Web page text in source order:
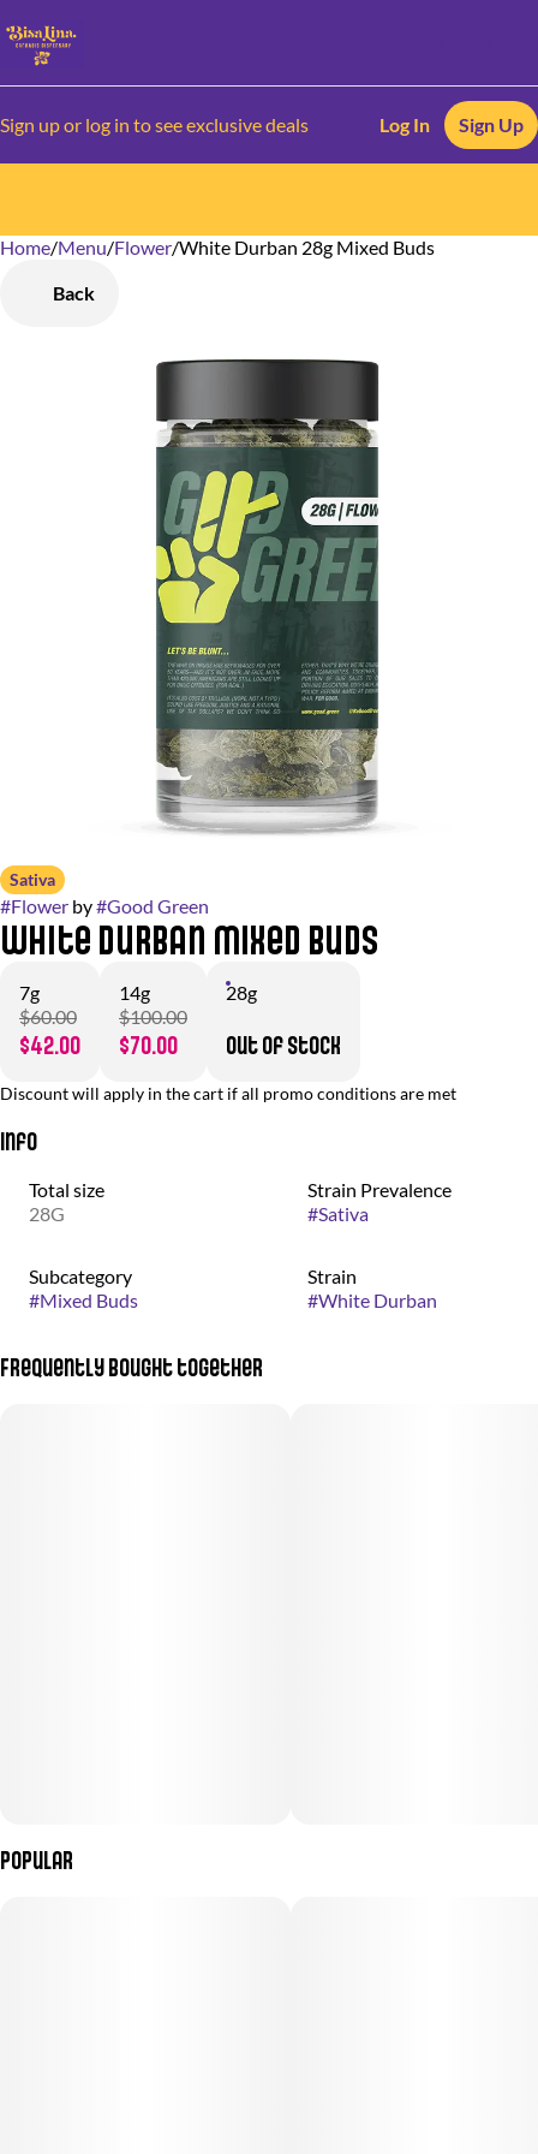
Sign up or log in to see exclusive deals Log In Sign Up
Home/Menu/Flower/White Durban 28g Mixed Buds
Back
Sativa
#Flower by#Good Green
White Durban Mixed Buds
7g
$60.00
$42.00
14g
$100.00
$70.00
28g
Out of stock
Discount will apply in the cart if all promo conditions are met
Info
Total size
28G
Strain Prevalence
#Sativa
Subcategory
#Mixed Buds
Strain
#White Durban
Frequently bought together
Popular
0